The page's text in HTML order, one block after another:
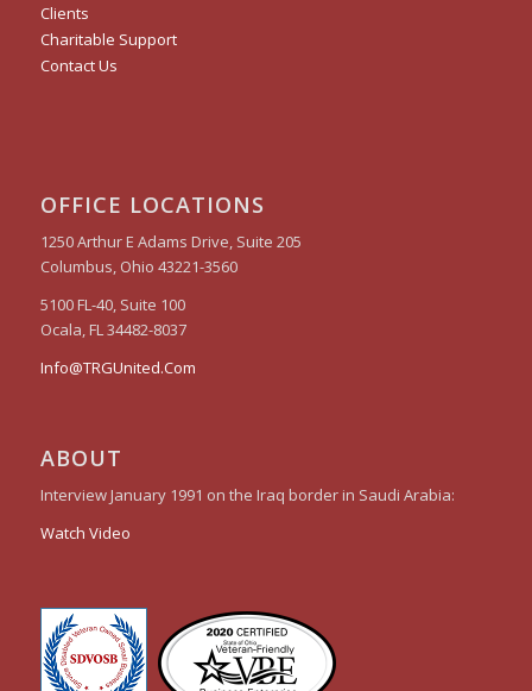
Clients
Charitable Support
Contact Us
OFFICE LOCATIONS
1250 Arthur E Adams Drive, Suite 205
Columbus, Ohio 43221-3560
5100 FL-40, Suite 100
Ocala, FL 34482-8037
Info@TRGUnited.Com
ABOUT
Interview January 1991 on the Iraq border in Saudi Arabia:
Watch Video